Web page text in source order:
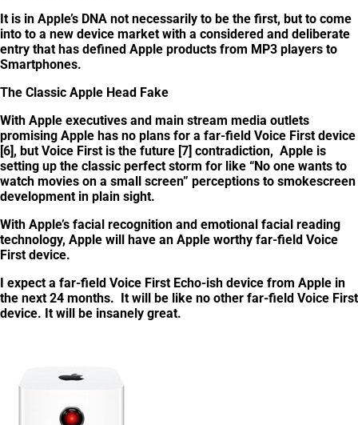
It is in Apple’s DNA not necessarily to be the first, but to come
into to a new device market with a considered and deliberate
entry that has defined Apple products from MP3 players to
Smartphones.
The Classic Apple Head Fake
With Apple executives and main stream media outlets
promising Apple has no plans for a far-field Voice First device
[6], but Voice First is the future [7] contradiction, Apple is
setting up the classic perfect storm for like “No one wants to
watch movies on a small screen” perceptions to smokescreen
development in plain sight.
With Apple’s facial recognition and emotional facial reading
technology, Apple will have an Apple worthy far-field Voice
First device.
I expect a far-field Voice First Echo-ish device from Apple in
the next 24 months. It will be like no other far-field Voice First
device. It will be insanely great.